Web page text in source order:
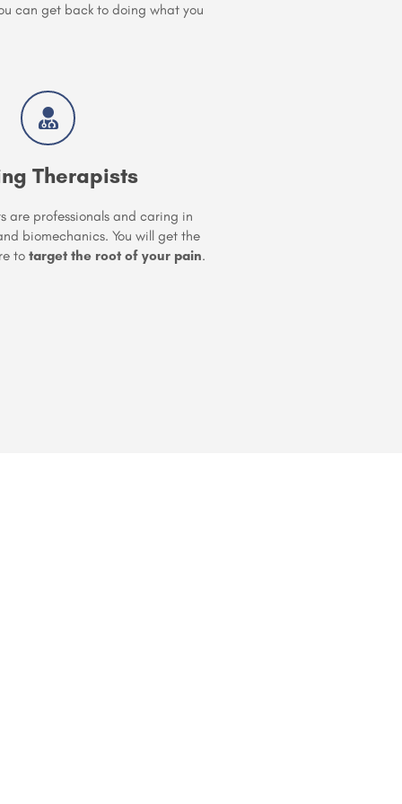
can get back to doing what you
Therapists
are professionals and caring in
biomechanics. You will get the
to target the root of your pain.